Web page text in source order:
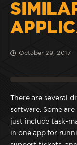
October 29, 2017
There are several
software. Some are
just include task-
in one app for